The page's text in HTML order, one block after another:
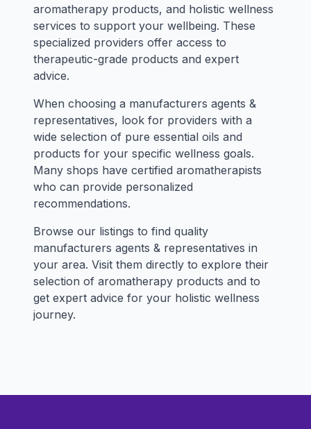
aromatherapy products, and holistic wellness
services to support your wellbeing. These
specialized providers offer access to
therapeutic-grade products and expert
advice.
When choosing a manufacturers agents &
representatives, look for providers with a
wide selection of pure essential oils and
products for your specific wellness goals.
Many shops have certified aromatherapists
who can provide personalized
recommendations.
Browse our listings to find quality
manufacturers agents & representatives in
your area. Visit them directly to explore their
selection of aromatherapy products and to
get expert advice for your holistic wellness
journey.